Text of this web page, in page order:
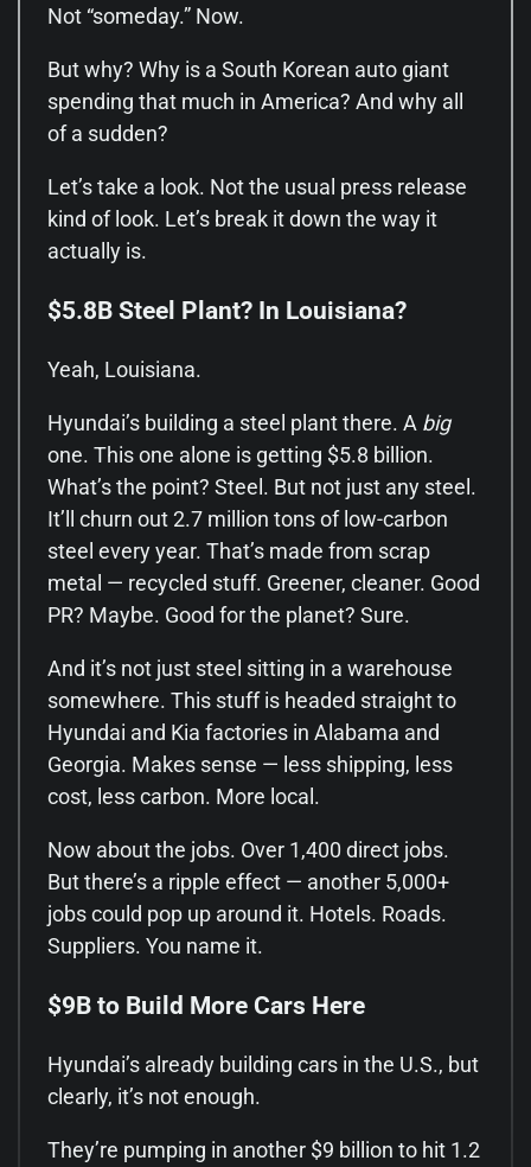
Not “someday.” Now.
But why? Why is a South Korean auto giant
spending that much in America? And why all
of a sudden?
Let’s take a look. Not the usual press release
kind of look. Let’s break it down the way it
actually is.
$5.8B Steel Plant? In Louisiana?
Yeah, Louisiana.
Hyundai’s building a steel plant there. A big
one. This one alone is getting $5.8 billion.
What’s the point? Steel. But not just any steel.
It’ll churn out 2.7 million tons of low-carbon
steel every year. That’s made from scrap
metal — recycled stuff. Greener, cleaner. Good
PR? Maybe. Good for the planet? Sure.
And it’s not just steel sitting in a warehouse
somewhere. This stuff is headed straight to
Hyundai and Kia factories in Alabama and
Georgia. Makes sense — less shipping, less
cost, less carbon. More local.
Now about the jobs. Over 1,400 direct jobs.
But there’s a ripple effect — another 5,000+
jobs could pop up around it. Hotels. Roads.
Suppliers. You name it.
$9B to Build More Cars Here
Hyundai’s already building cars in the U.S., but
clearly, it’s not enough.
They’re pumping in another $9 billion to hit 1.2